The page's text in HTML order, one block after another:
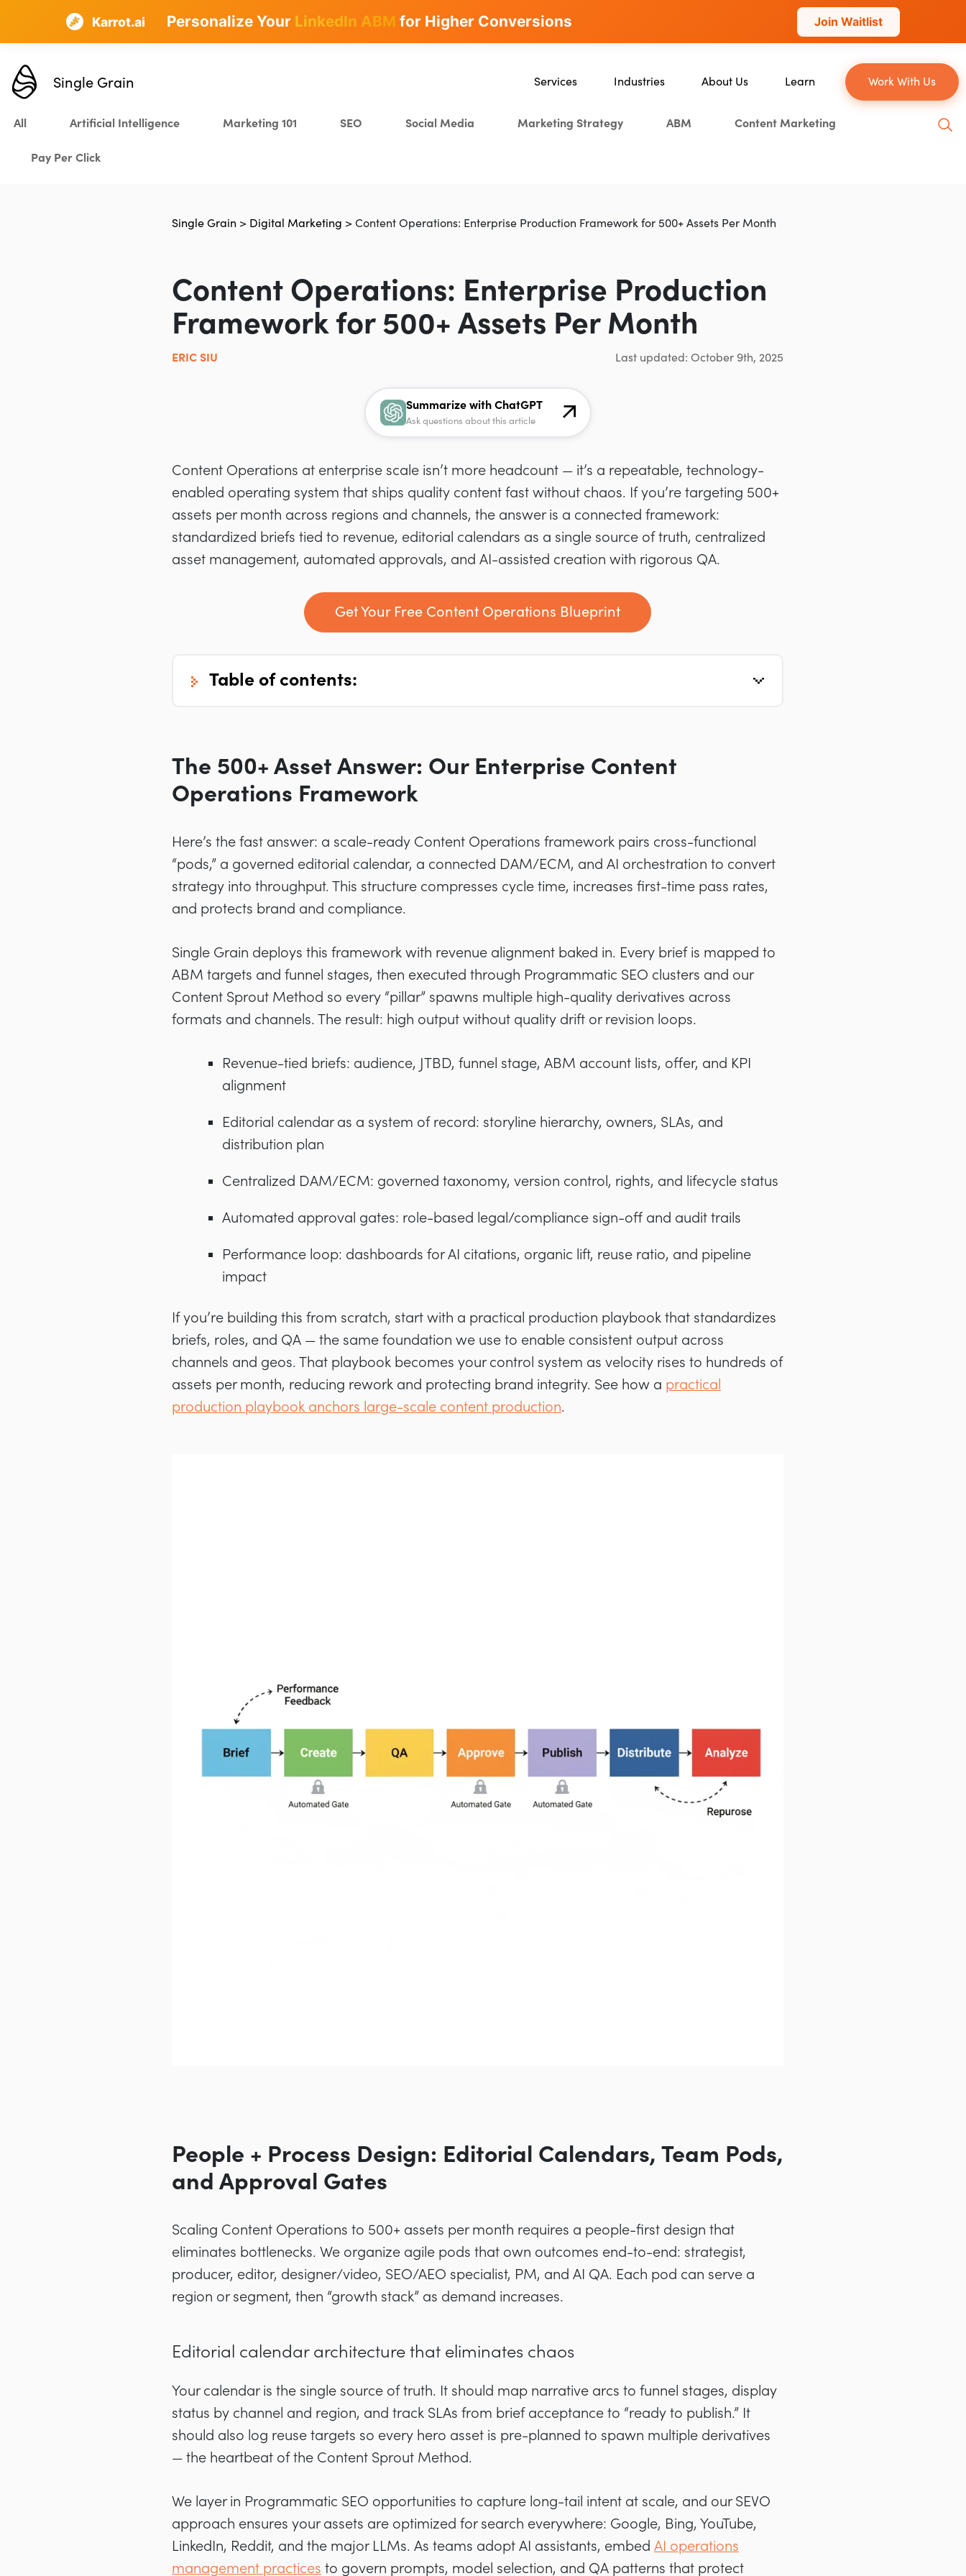
Karrot.ai Personalize Your LinkedIn ABM for Higher Conversions Join Waitlist
Single Grain Services
Content Marketing
Industries
Ecommerce
About Us Learn Work With Us
All Artificial Intelligence Marketing 101 SEO Social Media Marketing Strategy ABM Content Marketing
Pay Per Click
Single Grain > Digital Marketing > Content Operations: Enterprise Production Framework for 500+ Assets Per Month
Content Operations: Enterprise Production
Framework for 500+ Assets Per Month
ERIC SIU Last updated: October 9th, 2025
Summarize with ChatGPT
Ask questions about this article
Content Operations at enterprise scale isn’t more headcount — it’s a repeatable, technology-
enabled operating system that ships quality content fast without chaos. If you’re targeting 500+
assets per month across regions and channels, the answer is a connected framework:
standardized briefs tied to revenue, editorial calendars as a single source of truth, centralized
asset management, automated approvals, and AI-assisted creation with rigorous QA.
Get Your Free Content Operations Blueprint
table of contents:
The 500+ Asset Answer: Our Enterprise Content
Operations Framework
Here’s the fast answer: a scale-ready Content Operations framework pairs cross-functional
“pods,” a governed editorial calendar, a connected DAM/ECM, and AI orchestration to convert
strategy into throughput. This structure compresses cycle time, increases first-time pass rates,
and protects brand and compliance.
Single Grain deploys this framework with revenue alignment baked in. Every brief is mapped to
ABM targets and funnel stages, then executed through Programmatic SEO clusters and our
Content Sprout Method so every “pillar” spawns multiple high-quality derivatives across
formats and channels. The result: high output without quality drift or revision loops.
Revenue-tied briefs: audience, JTBD, funnel stage, ABM account lists, offer, and KPI
alignment
Editorial calendar as a system of record: storyline hierarchy, owners, SLAs, and
distribution plan
Centralized DAM/ECM: governed taxonomy, version control, rights, and lifecycle status
Automated approval gates: role-based legal/compliance sign-off and audit trails
Performance loop: dashboards for AI citations, organic lift, reuse ratio, and pipeline
impact
If you’re building this from scratch, start with a practical production playbook that standardizes
briefs, roles, and QA — the same foundation we use to enable consistent output across
channels and geos. That playbook becomes your control system as velocity rises to hundreds of
assets per month, reducing rework and protecting brand integrity. See how a practical
production playbook anchors large-scale content production.
People + Process Design: Editorial Calendars, Team Pods,
and Approval Gates
Scaling Content Operations to 500+ assets per month requires a people-first design that
eliminates bottlenecks. We organize agile pods that own outcomes end-to-end: strategist,
producer, editor, designer/video, SEO/AEO specialist, PM, and AI QA. Each pod can serve a
region or segment, then “growth stack” as demand increases.
Editorial calendar architecture that eliminates chaos
Your calendar is the single source of truth. It should map narrative arcs to funnel stages, display
status by channel and region, and track SLAs from brief acceptance to “ready to publish.” It
should also log reuse targets so every hero asset is pre-planned to spawn multiple derivatives
— the heartbeat of the Content Sprout Method.
We layer in Programmatic SEO opportunities to capture long-tail intent at scale, and our SEVO
approach ensures your assets are optimized for search everywhere: Google, Bing, YouTube,
LinkedIn, Reddit, and the major LLMs. As teams adopt AI assistants, embed AI operations
management practices to govern prompts, model selection, and QA patterns that protect